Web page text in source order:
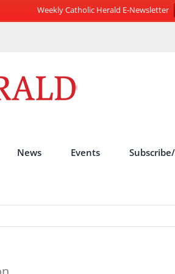
Weekly Catholic Herald E-Newsletter
News Events